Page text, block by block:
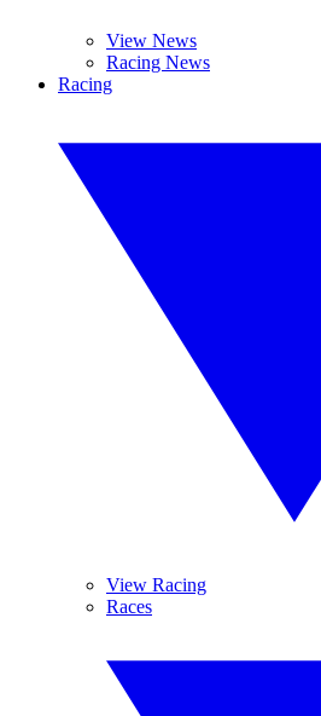
View News
Racing News
Racing
View Racing
Races